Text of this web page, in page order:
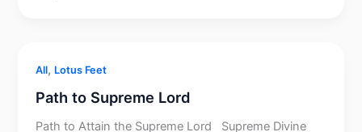
All, Lotus Feet
Path to Supreme Lord
Path to Attain the Supreme Lord Supreme Divine